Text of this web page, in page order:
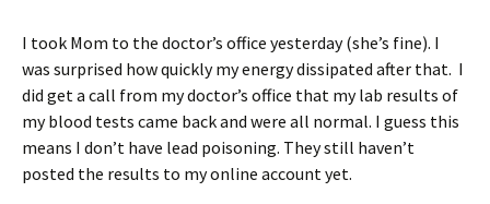
I took Mom to the doctor’s office yesterday (she’s fine). I
was surprised how quickly my energy dissipated after that. I
did get a call from my doctor’s office that my lab results of
my blood tests came back and were all normal. I guess this
means I don’t have lead poisoning. They still haven’t
posted the results to my online account yet.